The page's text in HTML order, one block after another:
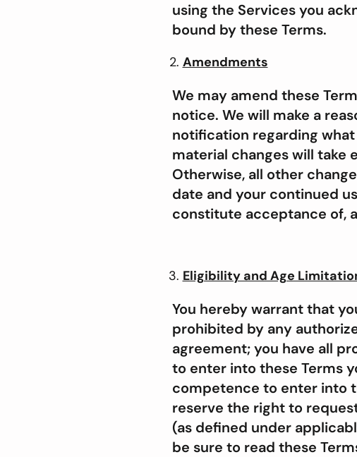
using the Services you
bound by these Terms.
Amendments
We may amend these
notice. We will make a
notification regarding
material changes will take
Otherwise, all other
date and your continued
constitute acceptance of,
Eligibility and Age
You hereby warrant that
prohibited by any
agreement; you have all
to enter into these Terms
competence to enter into
reserve the right to
(as defined under
be sure to read these